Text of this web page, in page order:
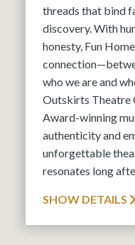
threads that bind
discovery. With
honesty, Fun
who we are and
Outskirts Theatre
Award-winning
authenticity and
unforgettable
resonates long
SHOW DETAILS